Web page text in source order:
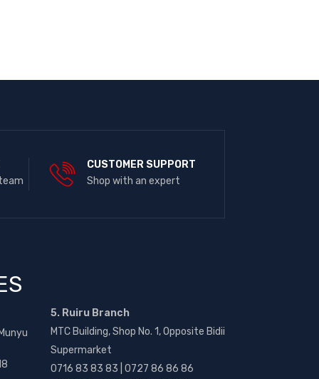
CUSTOMER SUPPORT
Shop with an expert
5. Ruiru Branch
MTC Building, Shop No. 1, Opposite Bidii
Supermarket
0716 83 83 83 | 0727 86 86 86